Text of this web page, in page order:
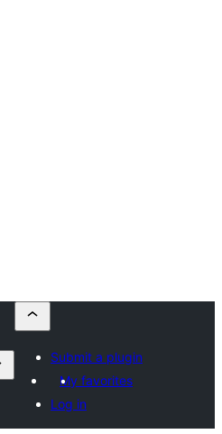
Submit a plugin
My favorites
Log in